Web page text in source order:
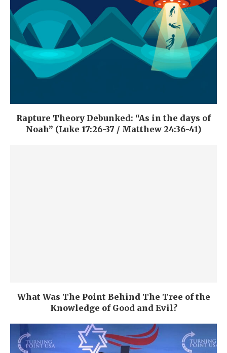
Rapture Theory Debunked: “As in the days of
Noah” (Luke 17:26-37 / Matthew 24:36-41)
What Was The Point Behind The Tree of the
Knowledge of Good and Evil?